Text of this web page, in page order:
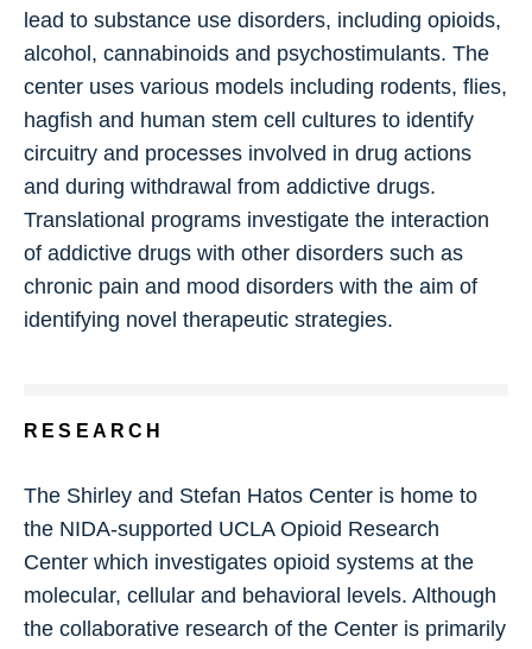
lead to substance use disorders, including opioids,
alcohol, cannabinoids and psychostimulants. The
center uses various models including rodents, flies,
hagfish and human stem cell cultures to identify
circuitry and processes involved in drug actions
and during withdrawal from addictive drugs.
Translational programs investigate the interaction
of addictive drugs with other disorders such as
chronic pain and mood disorders with the aim of
identifying novel therapeutic strategies.
RESEARCH
The Shirley and Stefan Hatos Center is home to
the NIDA-supported UCLA Opioid Research
Center which investigates opioid systems at the
molecular, cellular and behavioral levels. Although
the collaborative research of the Center is primarily